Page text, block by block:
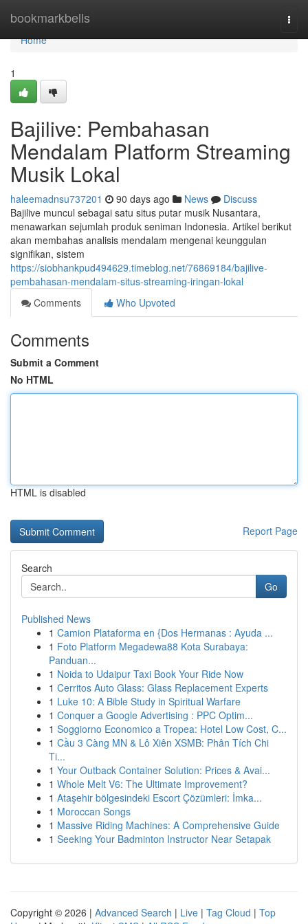
bookmarkbells
Home
Home
1
Bajilive: Pembahasan
Mendalam Platform Streaming
Musik Lokal
haleemadnsu737201 90 days ago News
Discuss
Bajilive muncul sebagai satu situs putar musik Nusantara,
menawarkan sejumlah produk seniman Indonesia. Artikel berikut
akan membahas analisis mendalam mengenai keunggulan
signifikan, sistem
https://siobhankpud494629.timeblog.net/76869184/bajilive-
pembahasan-mendalam-situs-streaming-iringan-lokal
Comments
Who Upvoted
Comments
Submit a Comment
No HTML
HTML is disabled
Report Page
Search
Go
Published News
1 Camion Plataforma en {Dos Hermanas : Ayuda ...
1 Foto Platform Megadewa88 Kota Surabaya:
Panduan...
1 Noida to Udaipur Taxi Book Your Ride Now
1 Cerritos Auto Glass: Glass Replacement Experts
1 Luke 10: A Bible Study in Spiritual Warfare
1 Conquer a Google Advertising : PPC Optim...
1 Soggiorno Economico a Tropea: Hotel Low Cost, C...
1 Cầu 3 Càng MN & Lô Xiên XSMB: Phân Tích Chi
Ti...
1 Your Outback Container Solution: Prices & Avai...
1 Whole Melt V6: The Ultimate Improvement?
1 Ataşehir bölgesindeki Escort Çözümleri: İmka...
1 Moroccan Songs
1 Massive Riding Machines: A Comprehensive Guide
1 Seeking Your Badminton Instructor Near Setapak
Copyright © 2026 | Advanced Search | Live | Tag Cloud | Top